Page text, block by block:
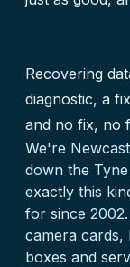
Recovering
diagnostic, a
and no fix, no
We're
down the
exactly this
for since
camera cards,
boxes and